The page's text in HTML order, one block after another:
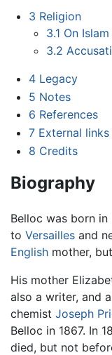
3 Religion
3.1 On Islam
3.2
4 Legacy
5 Notes
6 References
7 External links
8 Credits
Biography
Belloc was born
to Versailles and
English mother,
His mother
also a writer, and
chemist Joseph
Belloc in 1867. In
died, but not